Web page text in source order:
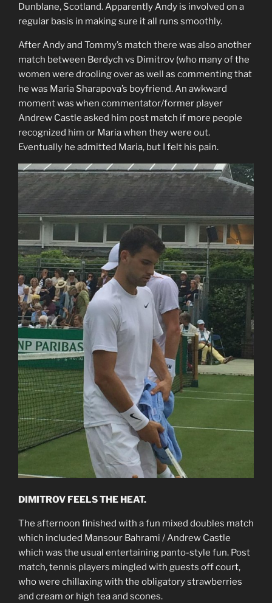
Dunblane, Scotland. Apparently Andy is involved on a
regular basis in making sure it all runs smoothly.
After Andy and Tommy’s match there was also another
match between Berdych vs Dimitrov (who many of the
women were drooling over as well as commenting that
he was Maria Sharapova’s boyfriend. An awkward
moment was when commentator/former player
Andrew Castle asked him post match if more people
recognized him or Maria when they were out.
Eventually he admitted Maria, but I felt his pain.
DIMITROV FEELS THE HEAT.
The afternoon finished with a fun mixed doubles match
which included Mansour Bahrami / Andrew Castle
which was the usual entertaining panto-style fun. Post
match, tennis players mingled with guests off court,
who were chillaxing with the obligatory strawberries
and cream or high tea and scones.